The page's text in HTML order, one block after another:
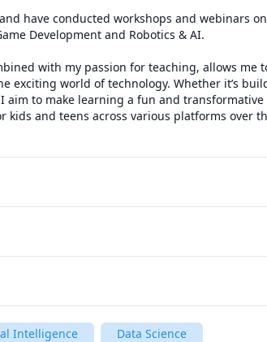
have conducted workshops and webinars
Development and Robotics & AI.
with my passion for teaching, allows me
exciting world of technology. Whether it’s
aim to make learning a fun and transformative
kids and teens across various platforms over
Intelligence
Data Science